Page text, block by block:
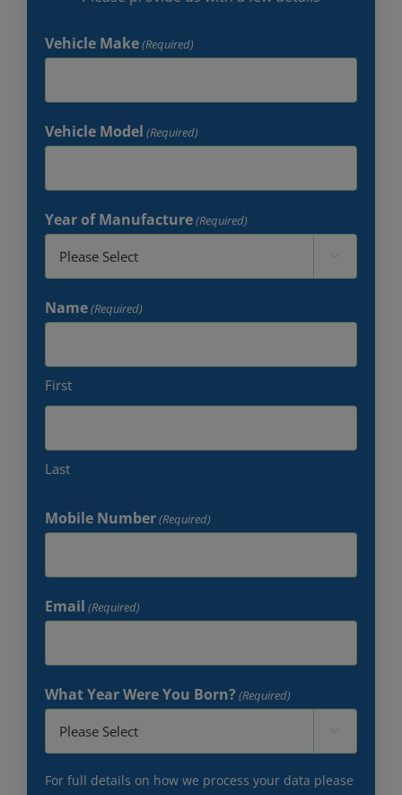
Vehicle Make(Required)
Vehicle Model (Required)
Year of Manufacture(Required)

Name(Required)
First
Last
Mobile Number(Required)
Email (Required)
What Year Were You Born? (Required)

For full details on how we process your data please